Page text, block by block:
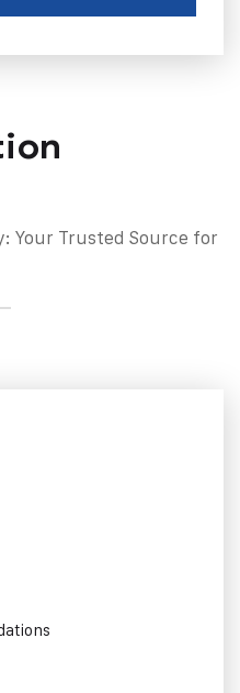
Your Trusted Source for